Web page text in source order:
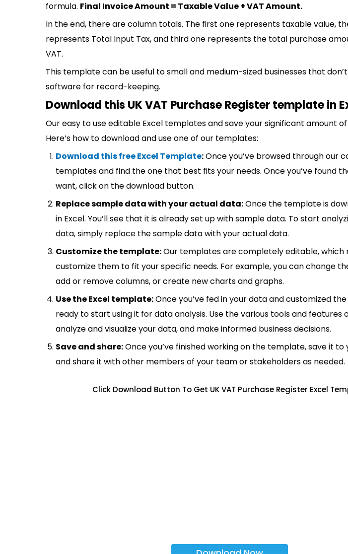
formula. Final Invoice Amount = Taxable Value + VAT Amount.
In the end, there are column totals. The first one represents taxable value,
represents Total Input Tax, and third one represents the total purchase
VAT.
This template can be useful to small and medium-sized businesses that
software for record-keeping.
Download this UK VAT Purchase Register template in
Our easy to use editable Excel templates and save your significant amount
Here’s how to download and use one of our templates:
Download this free Excel Template:Once you’ve browsed through our
templates and find the one that best fits your needs. Once you’ve found
want, click on the download button.
Replace sample data with your actual data:Once the template is
in Excel. You’ll see that it is already set up with sample data. To start
data, simply replace the sample data with your actual data.
Customize the template:Our templates are completely editable, which
customize them to fit your specific needs. For example, you can change
add or remove columns, or create new charts and graphs.
Use the Excel template:Once you’ve fed in your data and customized
ready to start using it for data analysis. Use the various tools and features
analyze and visualize your data, and make informed business decisions.
Save and share:Once you’ve finished working on the template, save it
and share it with other members of your team or stakeholders as needed.
Click Download Button To Get UK VAT Purchase Register Excel